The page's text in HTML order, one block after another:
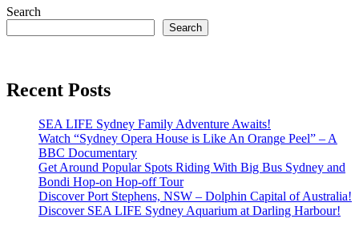
Search
Search
Recent Posts
SEA LIFE Sydney Family Adventure Awaits!
Watch “Sydney Opera House is Like An Orange Peel” – A
BBC Documentary
Get Around Popular Spots Riding With Big Bus Sydney and
Bondi Hop-on Hop-off Tour
Discover Port Stephens, NSW – Dolphin Capital of Australia!
Discover SEA LIFE Sydney Aquarium at Darling Harbour!